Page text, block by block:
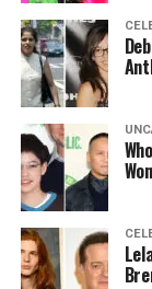
This is a long-
it’s expected
way for one
thousands of
expectation is
the operator
payout rates
are they